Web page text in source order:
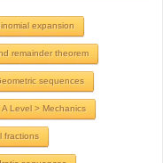
expansion
remainder theorem
sequences
A Level > Mechanics
fractions